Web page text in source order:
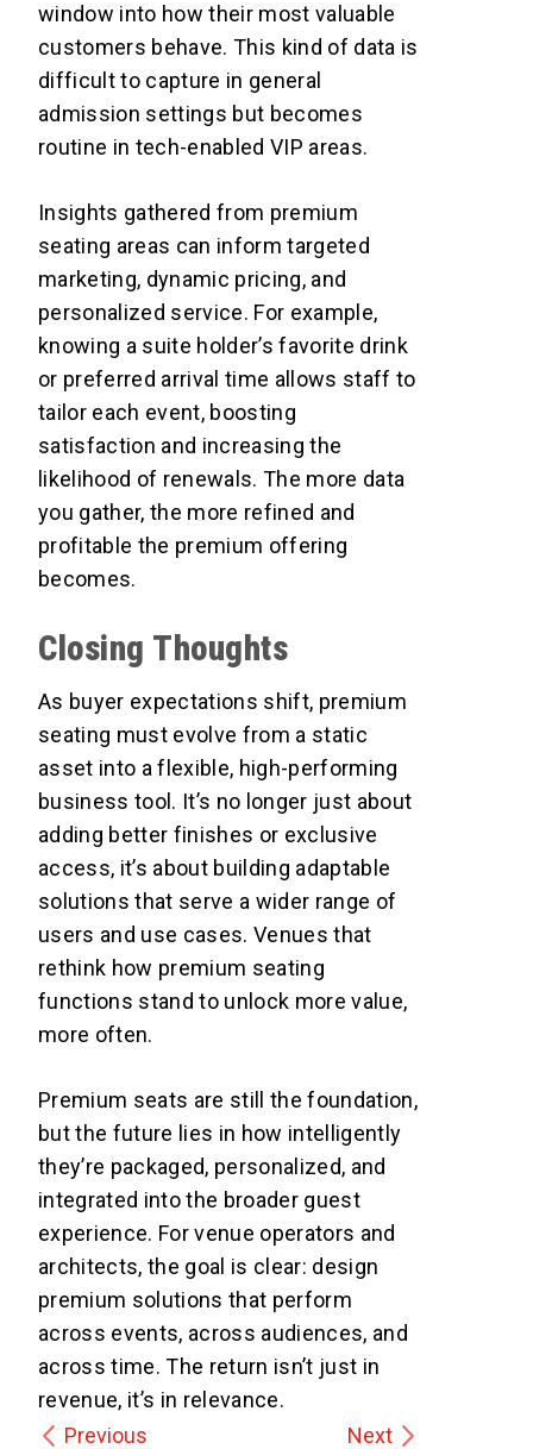
window into how their most valuable
customers behave. This kind of data is
difficult to capture in general
admission settings but becomes
routine in tech-enabled VIP areas.
Insights gathered from premium
seating areas can inform targeted
marketing, dynamic pricing, and
personalized service. For example,
knowing a suite holder’s favorite drink
or preferred arrival time allows staff to
tailor each event, boosting
satisfaction and increasing the
likelihood of renewals. The more data
you gather, the more refined and
profitable the premium offering
becomes.
Closing Thoughts
As buyer expectations shift, premium
seating must evolve from a static
asset into a flexible, high-performing
business tool. It’s no longer just about
adding better finishes or exclusive
access, it’s about building adaptable
solutions that serve a wider range of
users and use cases. Venues that
rethink how premium seating
functions stand to unlock more value,
more often.
Premium seats are still the foundation,
but the future lies in how intelligently
they’re packaged, personalized, and
integrated into the broader guest
experience. For venue operators and
architects, the goal is clear: design
premium solutions that perform
across events, across audiences, and
across time. The return isn’t just in
revenue, it’s in relevance.
Previous
Next